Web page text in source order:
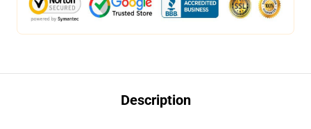
Description